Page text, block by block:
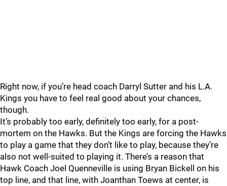
Right now, if you’re head coach Darryl Sutter and his L.A.
Kings you have to feel real good about your chances,
though.
It’s probably too early, definitely too early, for a post-
mortem on the Hawks. But the Kings are forcing the Hawks
to play a game that they don’t like to play, because they’re
also not well-suited to playing it. There’s a reason that
Hawk Coach Joel Quenneville is using Bryan Bickell on his
top line, and that line, with Joanthan Toews at center, is